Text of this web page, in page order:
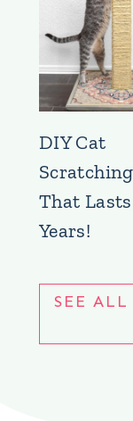
DIY Cat
That
Years!
SEE ALL